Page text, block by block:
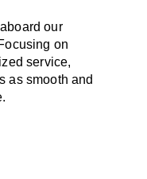
aboard our
on
service,
as smooth and